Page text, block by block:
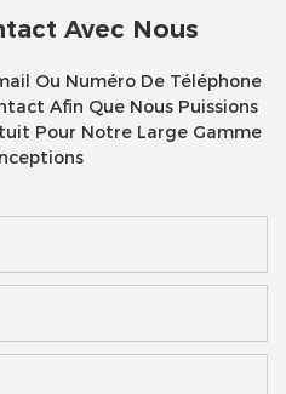
Avec Nous
Ou Numéro De Téléphone
Afin Que Nous Puissions
Pour Notre Large Gamme